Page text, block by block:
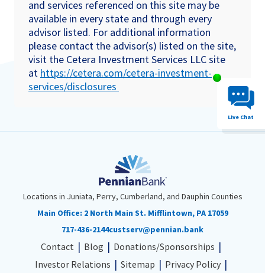
and services referenced on this site may be
available in every state and through every
advisor listed. For additional information
please contact the advisor(s) listed on the site,
visit the Cetera Investment Services LLC site
at https://cetera.com/cetera-investment-
services/disclosures
Locations in Juniata, Perry, Cumberland, and Dauphin Counties
Main Office: 2 North Main St. Mifflintown, PA 17059
717-436-2144custserv@pennian.bank
Contact Blog
Donations/Sponsorships
Investor Relations
Sitemap Privacy Policy
Chat
Live Chat